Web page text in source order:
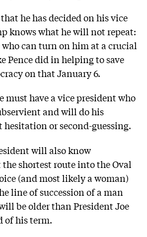
he has decided on his vice
knows what he will not repeat:
can turn on him at a crucial
Pence did in helping to save
on that January 6.
must have a vice president who
and will do his
or second-guessing.
will also know
shortest route into the Oval
(and most likely a woman)
line of succession of a man
be older than President Joe
of his term.